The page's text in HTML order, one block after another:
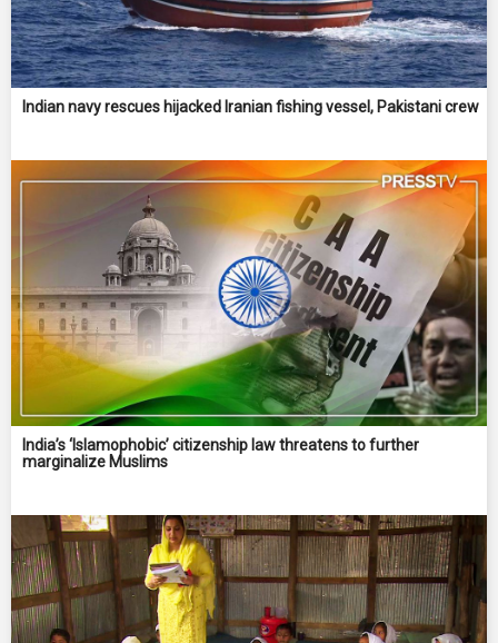
Indian navy rescues hijacked Iranian fishing vessel, Pakistani crew
India’s ‘Islamophobic’ citizenship law threatens to further
marginalize Muslims